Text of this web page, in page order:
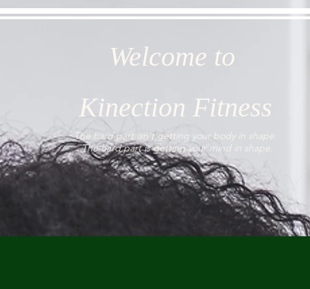
Welcome to
Kinection Fitness
The hard part isn't getting your body in shape.
The hard part is getting your mind in shape.